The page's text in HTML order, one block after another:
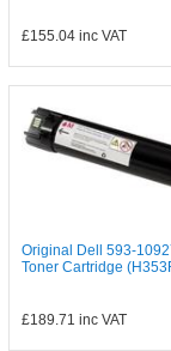
£155.04inc VAT
Original Dell 593-
Toner Cartridge
£189.71 inc VAT